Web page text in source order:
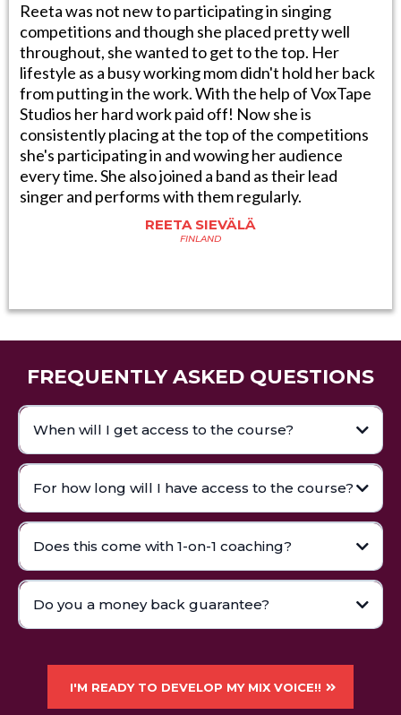
Reeta was not new to participating in singing
competitions and though she placed pretty well
throughout, she wanted to get to the top. Her
lifestyle as a busy working mom didn't hold her back
from putting in the work. With the help of VoxTape
Studios her hard work paid off! Now she is
consistently placing at the top of the competitions
she's participating in and wowing her audience
every time. She also joined a band as their lead
singer and performs with them regularly.
REETA SIEVÄLÄ
FINLAND
FREQUENTLY ASKED QUESTIONS
When will I get access to the course?
For how long will I have access to the course?
Does this come with 1-on-1 coaching?
Do you a money back guarantee?
I'M READY TO DEVELOP MY MIX VOICE!!